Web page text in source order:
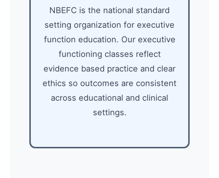
NBEFC is the national standard
setting organization for executive
function education. Our executive
functioning classes reflect
evidence based practice and clear
ethics so outcomes are consistent
across educational and clinical
settings.